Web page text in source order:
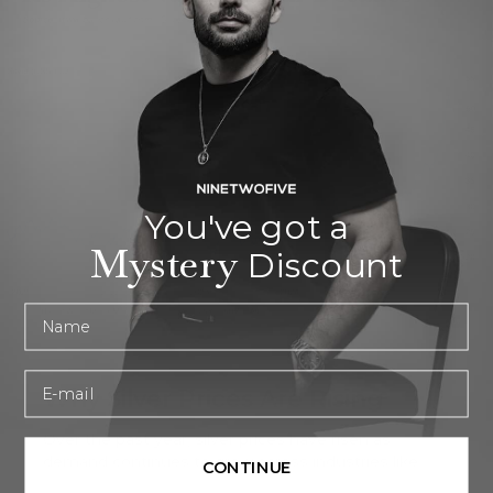
Why Silver Prices Are Rising
Over the past year, silver prices have risen as
demand continues to grow across industries like
You've got a
MysteryDiscount
First name
Email
CONTINUE